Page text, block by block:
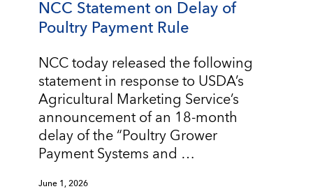
NCC Statement on Delay of
Poultry Payment Rule
NCC today released the following
statement in response to USDA’s
Agricultural Marketing Service’s
announcement of an 18-month
delay of the “Poultry Grower
Payment Systems and …
June 1, 2026